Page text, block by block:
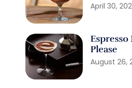
April 30,
Espresso
Please
August 26,